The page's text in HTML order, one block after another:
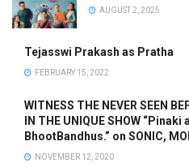
AUGUST 2, 2025
Tejasswi Prakash as Pratha
FEBRUARY 15, 2022
WITNESS THE NEVER SEEN
IN THE UNIQUE SHOW
BhootBandhus.” on SONIC,
NOVEMBER 12, 2020